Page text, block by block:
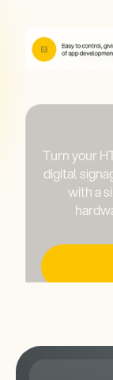
Turn your
digital
with a